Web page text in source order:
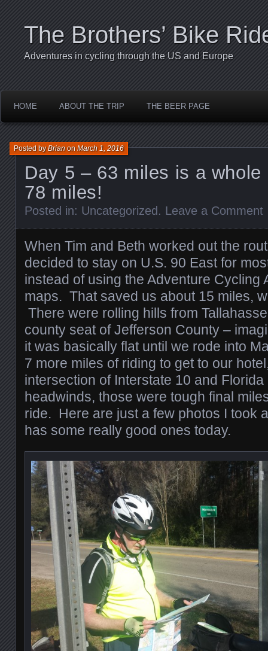
The Brothers’ Bike
Adventures in cycling through the US and Europe
HOME ABOUT THE TRIP THE BEER PAGE
Day 5 – 63 miles is a
78 miles!
Posted byBrianonMarch 1, 2016
Posted in: Uncategorized . Leave a Comment
When Tim and Beth worked out the
decided to stay on U.S. 90 East for
instead of using the Adventure Cycling
maps. That saved us about 15 miles,
There were rolling hills from
county seat of Jefferson County –
it was basically flat until we rode into
7 more miles of riding to get to our
intersection of Interstate 10 and
headwinds, those were tough final
ride. Here are just a few photos I took
has some really good ones today.